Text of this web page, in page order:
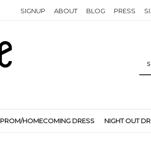
SIGNUP ABOUT BLOG PRESS
PROM/HOMECOMING DRESS NIGHT OUT